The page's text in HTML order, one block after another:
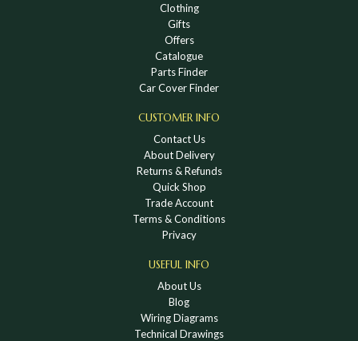
Clothing
Gifts
Offers
Catalogue
Parts Finder
Car Cover Finder
CUSTOMER INFO
Contact Us
About Delivery
Returns & Refunds
Quick Shop
Trade Account
Terms & Conditions
Privacy
USEFUL INFO
About Us
Blog
Wiring Diagrams
Technical Drawings